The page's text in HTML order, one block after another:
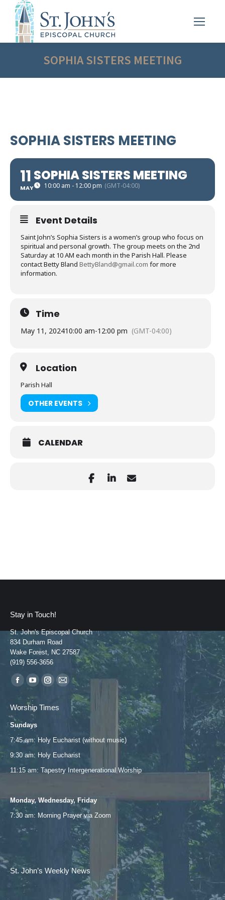
SOPHIA SISTERS MEETING
SOPHIA SISTERS MEETING
11
MAY
SOPHIA SISTERS MEETING
10:00 am - 12:00 pm (GMT-04:00)
Event Details
Saint John’s Sophia Sisters is a women’s group who focus on
spiritual and personal growth. The group meets on the 2nd
Saturday at 10 AM each month in the Parish Hall. Please
contact Betty Bland BettyBland@gmail.com for more
information.
Time
May 11, 202410:00 am-12:00 pm (GMT-04:00)
Location
Parish Hall
OTHER EVENTS
CALENDAR
Stay in Touch!
St. John's Episcopal Church
834 Durham Road
Wake Forest, NC 27587
(919) 556-3656
Find us on:
Facebook
page
opens
in
new
window
YouTube
page
opens
in
new
window
Instagram
opens
new
window
Mail
page
opens
new
window
Worship Times
Sundays
7:45 am: Holy Eucharist (without music)
9:30 am: Holy Eucharist
11:15 am: Tapestry Intergenerational Worship
Monday, Wednesday, Friday
7:30 am: Morning Prayer via Zoom
St. John’s Weekly News